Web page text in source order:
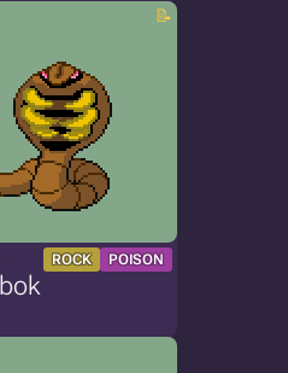
ROCK POISON